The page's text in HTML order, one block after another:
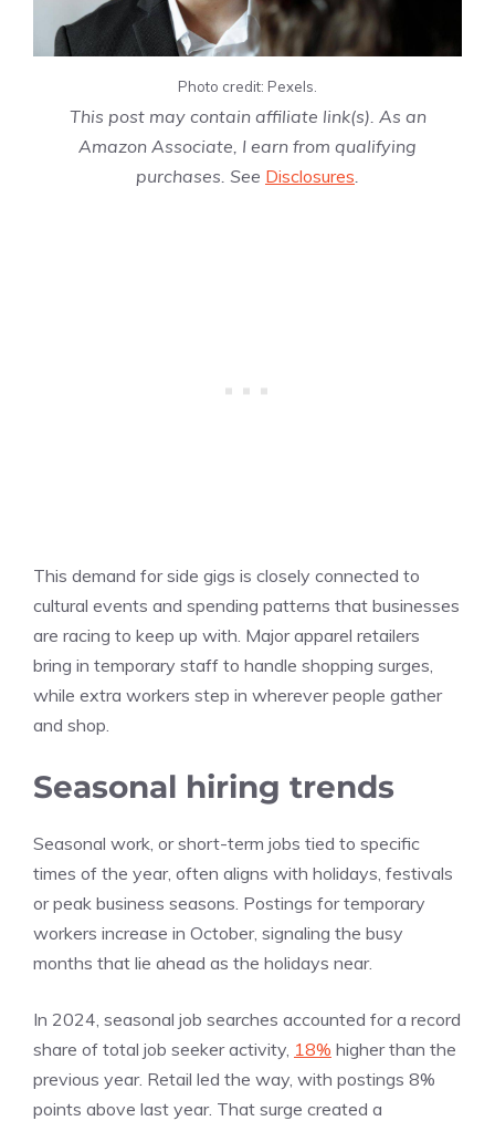
Photo credit: Pexels.
This post may contain affiliate link(s). As an
Amazon Associate, I earn from qualifying
purchases. See Disclosures
This demand for side gigs is closely connected to
cultural events and spending patterns that businesses
are racing to keep up with. Major apparel retailers
bring in temporary staff to handle shopping surges,
while extra workers step in wherever people gather
and shop.
Seasonal hiring trends
Seasonal work, or short-term jobs tied to specific
times of the year, often aligns with holidays, festivals
or peak business seasons. Postings for temporary
workers increase in October, signaling the busy
months that lie ahead as the holidays near.
In 2024, seasonal job searches accounted for a record
share of total job seeker activity, 18% higher than the
previous year. Retail led the way, with postings 8%
points above last year. That surge created a